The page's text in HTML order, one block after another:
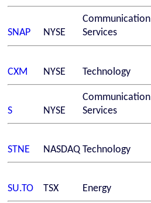
SNAP NYSE
Communication
Services
CXM NYSE Technology
S NYSE
Communication
Services
STNE NASDAQ Technology
SU.TO TSX Energy